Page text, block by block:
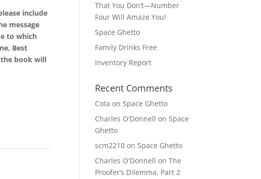
include
message
to which
Best
book will
That You Don’t—Number
Four Will Amaze You!
Space Ghetto
Family Drinks Free
Inventory Report
Recent Comments
Cota onSpace Ghetto
Charles O'Donnell onSpace
Ghetto
scm2210 onSpace Ghetto
Charles O'Donnell onThe
Proofer’s Dilemma, Part 2